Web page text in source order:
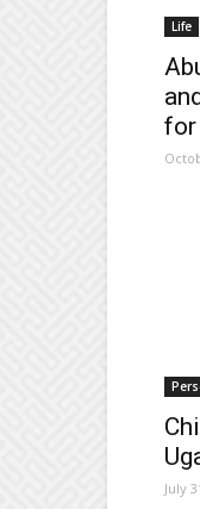
Life
for
July